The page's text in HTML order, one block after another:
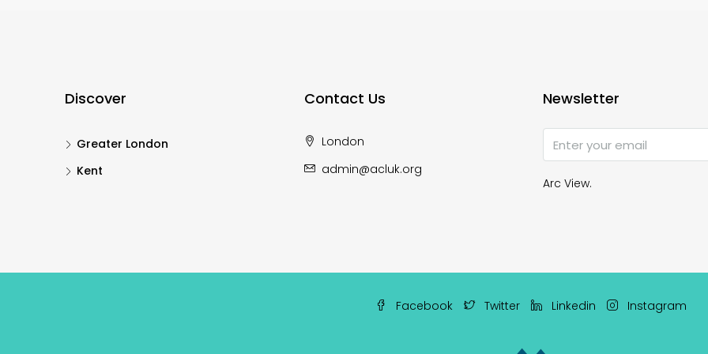
Discover
Greater London
Kent
Contact Us
London
admin@acluk.org
Newsletter
Arc View.
Facebook Twitter Linkedin Instagram